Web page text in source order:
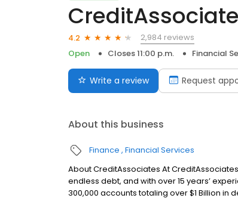
4.2
2,984 reviews
Open
Closes 11:00 p.m. Financial
Write a review Request
About this business
Finance Financial Services
About CreditAssociates At
endless debt, and with over 15 years’
300,000 accounts totaling over $1 Billion in